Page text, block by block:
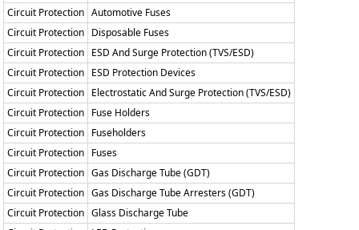
Circuit Protection Automotive Fuses
Circuit Protection Disposable Fuses
Circuit Protection ESD And Surge Protection (TVS/ESD)
Circuit Protection ESD Protection Devices
Circuit Protection Electrostatic And Surge Protection (TVS/ESD)
Circuit Protection Fuse Holders
Circuit Protection Fuseholders
Circuit Protection Fuses
Circuit Protection Gas Discharge Tube (GDT)
Circuit Protection Gas Discharge Tube Arresters (GDT)
Circuit Protection Glass Discharge Tube